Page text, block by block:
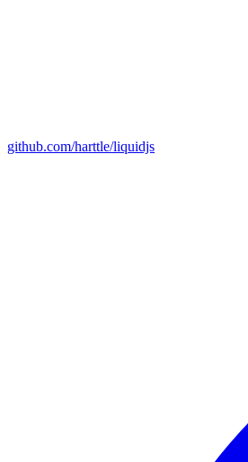
github.com/harttle/liquidjs